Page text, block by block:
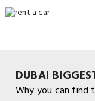
DUBAI
Why you can find